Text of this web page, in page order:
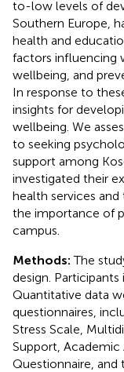
to-low levels of
Southern Europe,
health and
factors influencing
wellbeing, and
In response to
insights for
wellbeing. We
to seeking
support among
investigated their
health services
the importance of
campus.
Methods:The
design.
Quantitative data
questionnaires,
Stress Scale,
Support, Academic
Questionnaire, and